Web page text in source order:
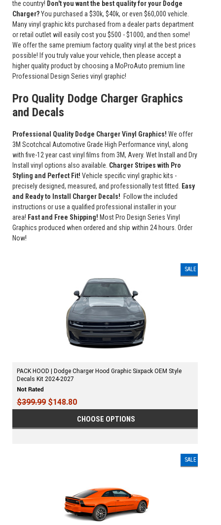
the country! Don't you want the best quality for your Dodge
Charger?You purchased a $30k, $40k, or even $60,000 vehicle.
Many vinyl graphic kits purchased from a dealer parts department
or retail outlet will easily cost you $500 - $1000, and then some!
We offer the same premium factory quality vinyl at the best prices
possible! If you truly value your vehicle, then please accept a
higher quality product by choosing a MoProAuto premium line
Professional Design Series vinyl graphic!
Pro Quality Dodge Charger Graphics
and Decals
Professional Quality Dodge Charger Vinyl Graphics! We offer
3M Scotchcal Automotive Grade High Performance vinyl, along
with five-12 year cast vinyl films from 3M, Avery. Wet Install and Dry
Install vinyl options also available. Charger Stripes with Pro
Styling and Perfect Fit! Vehicle specific vinyl graphic kits -
precisely designed, measured, and professionally test fitted.
Easy
and Ready to Install Charger Decals! Follow the included
instructions or use a qualified professional installer in your
area! Fast and Free Shipping! Most Pro Design Series Vinyl
Graphics produced when ordered and ship within 24 hours. Order
Now!
SALE
PACK HOOD | Dodge Charger Hood Graphic Sixpack OEM Style
Decals Kit 2024-2027
$399.99 $148.80
CHOOSE OPTIONS
SALE